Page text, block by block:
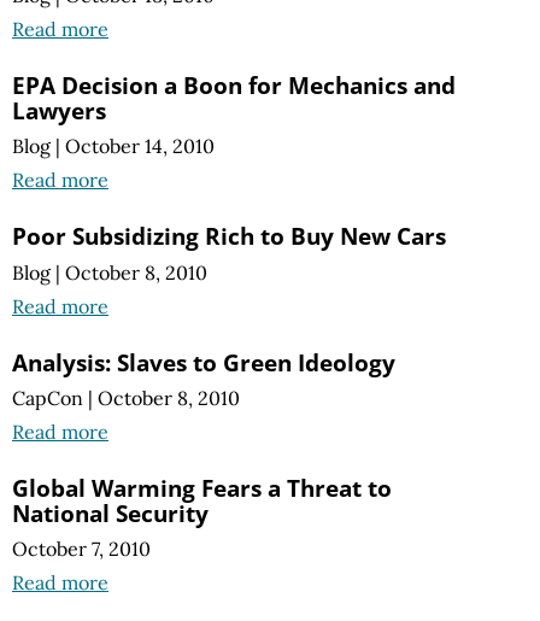
Read more
EPA Decision a Boon for Mechanics and
Lawyers
Blog | October 14, 2010
Read more
Poor Subsidizing Rich to Buy New Cars
Blog | October 8, 2010
Read more
Analysis: Slaves to Green Ideology
CapCon | October 8, 2010
Read more
Global Warming Fears a Threat to
National Security
October 7, 2010
Read more